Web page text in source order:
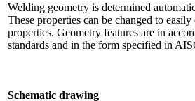
Welding geometry is determined
These properties can be changed to
properties. Geometry features are in
standards and in the form specified in
Schematic drawing